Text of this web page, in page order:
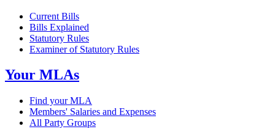
Current Bills
Bills Explained
Statutory Rules
Examiner of Statutory Rules
Your MLAs
Find your MLA
Members' Salaries and Expenses
All Party Groups